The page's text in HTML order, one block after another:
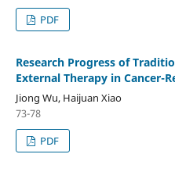
PDF
Research Progress of
External Therapy in Cancer-
Jiong Wu, Haijuan Xiao
73-78
PDF